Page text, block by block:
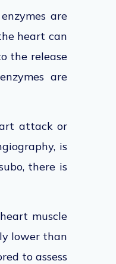
are
heart can
the release
are
attack or
is
there is
muscle
lower than
to assess